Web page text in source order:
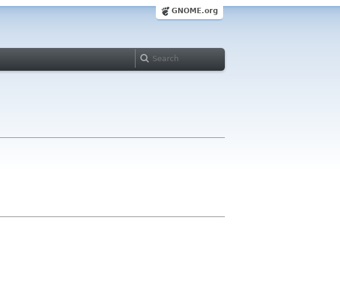
GNOME.org